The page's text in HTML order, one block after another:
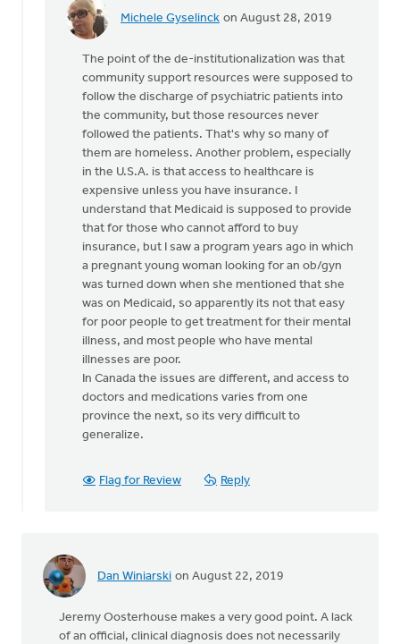
Michele Gyselinck on August 28, 2019
In
Mark
while
your
statistics
Jeremy
Oosterhouse
The point of the de-institutionalization was that
community support resources were supposed to
follow the discharge of psychiatric patients into
the community, but those resources never
followed the patients. That's why so many of
them are homeless. Another problem, especially
in the U.S.A. is that access to healthcare is
expensive unless you have insurance. I
understand that Medicaid is supposed to provide
that for those who cannot afford to buy
insurance, but I saw a program years ago in which
a pregnant young woman looking for an ob/gyn
was turned down when she mentioned that she
was on Medicaid, so apparently its not that easy
for poor people to get treatment for their mental
illness, and most people who have mental
illnesses are poor.
In Canada the issues are different, and access to
doctors and medications varies from one
province the next, so its very difficult to
generalize.
Flag for Review Reply
Dan Winiarski on August 22, 2019
Jeremy Oosterhouse makes a very good point. A lack
of an official, clinical diagnosis does not necessarily